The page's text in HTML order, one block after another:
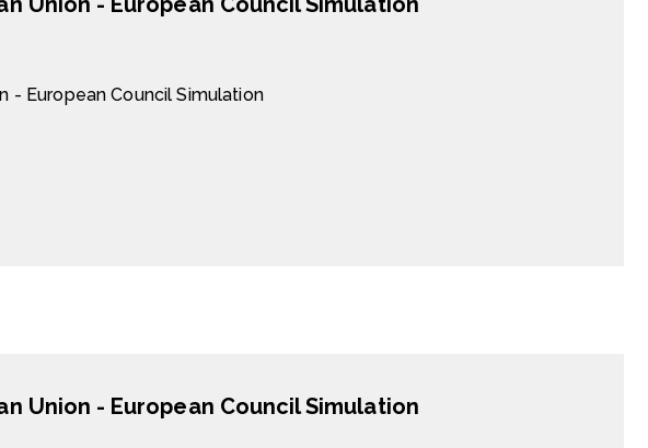
- European Council Simulation
Union - European Council Simulation